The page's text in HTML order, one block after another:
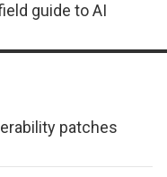
guide to AI
patches